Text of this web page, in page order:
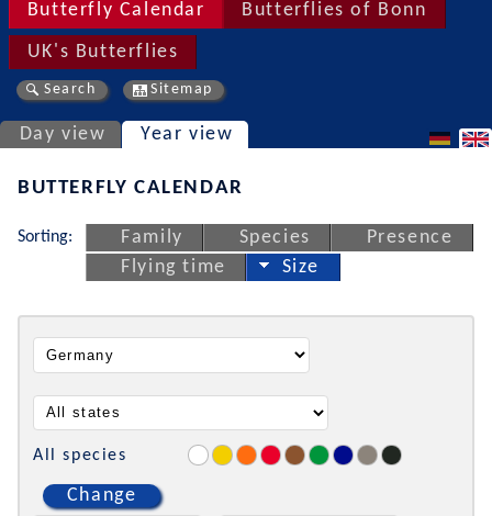
Butterfly Calendar Butterflies of Bonn
UK's Butterflies
Search Sitemap
Day view Year view
BUTTERFLY CALENDAR
Sorting: Family Species
Presence
Flying time
Size
All species
Change